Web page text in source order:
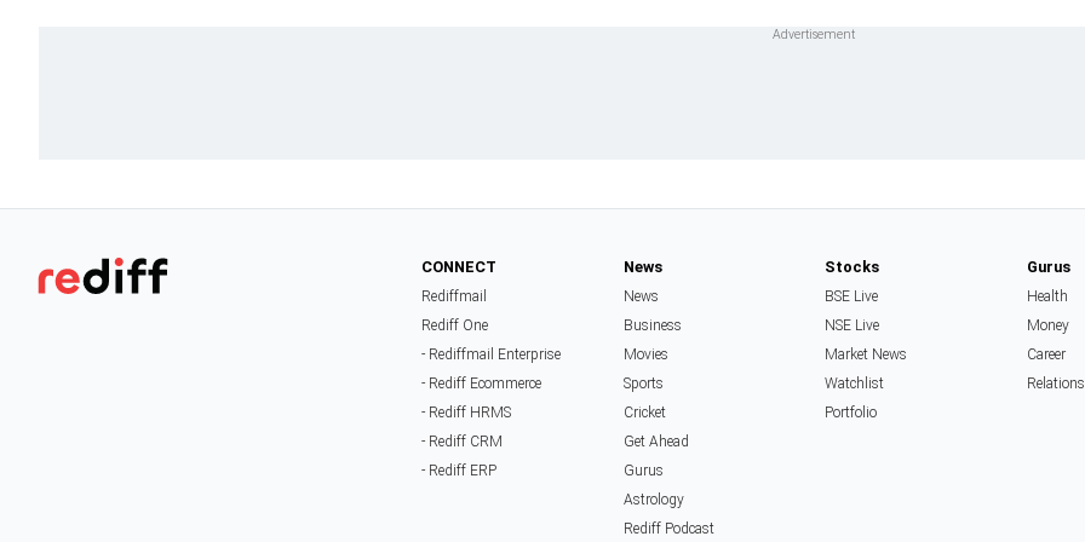
CONNECT
Rediffmail
Rediff One
- Rediffmail Enterprise
- Rediff Ecommerce
- Rediff HRMS
- Rediff CRM
- Rediff ERP
News
News
Business
Movies
Sports
Cricket
Get Ahead
Gurus
Astrology
Rediff Podcast
Stocks
BSE Live
NSE Live
Market News
Watchlist
Portfolio
Gurus
Health
Money
Career